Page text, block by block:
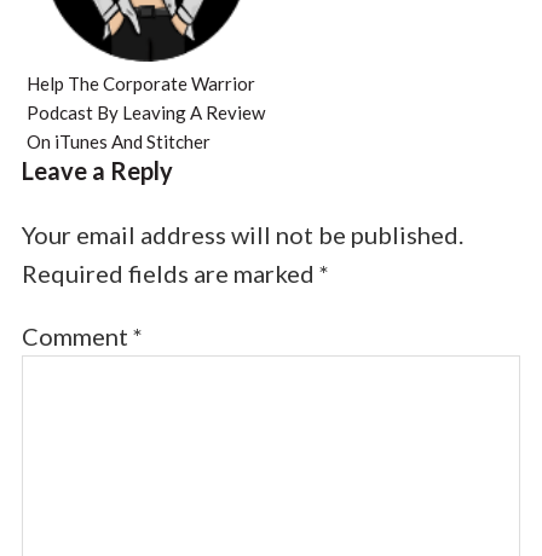
Help The Corporate Warrior
Podcast By Leaving A Review
On iTunes And Stitcher
Leave a Reply
Your email address will not be published.
Required fields are marked *
Comment *